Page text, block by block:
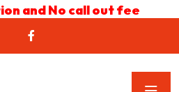
and No call out fee